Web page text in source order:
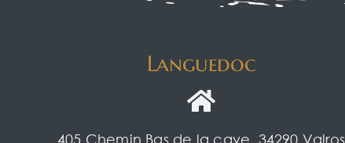
Languedoc
405 Chemin Bas de la cave, 34290 Valros